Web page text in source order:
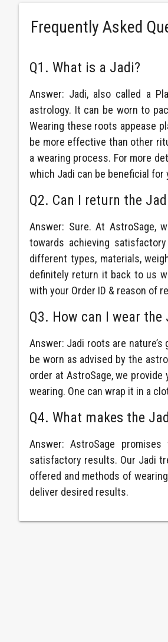
Frequently Asked
Q1. What is a Jadi?
Answer: Jadi, also called a
astrology. It can be worn to
Wearing these roots appease
be more effective than other
a wearing process. For more
which Jadi can be beneficial for
Q2. Can I return the
Answer: Sure. At AstroSage,
towards achieving
different types, materials,
definitely return it back to us
with your Order ID & reason of
Q3. How can I wear the
Answer: Jadi roots are
be worn as advised by the
order at AstroSage, we
wearing. One can wrap it in a
Q4. What makes the
Answer: AstroSage
satisfactory results. Our Jadi
offered and methods of
deliver desired results.